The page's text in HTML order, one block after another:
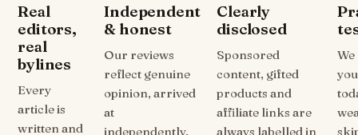
Real
editors,
real
bylines
Every
article is
written and
Independent
& honest
Our reviews
reflect genuine
opinion, arrived
at
independently.
Clearly
disclosed
Sponsored
content, gifted
products and
affiliate links are
always labelled in